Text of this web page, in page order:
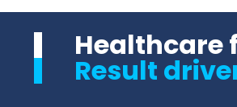
Healthcare
Result